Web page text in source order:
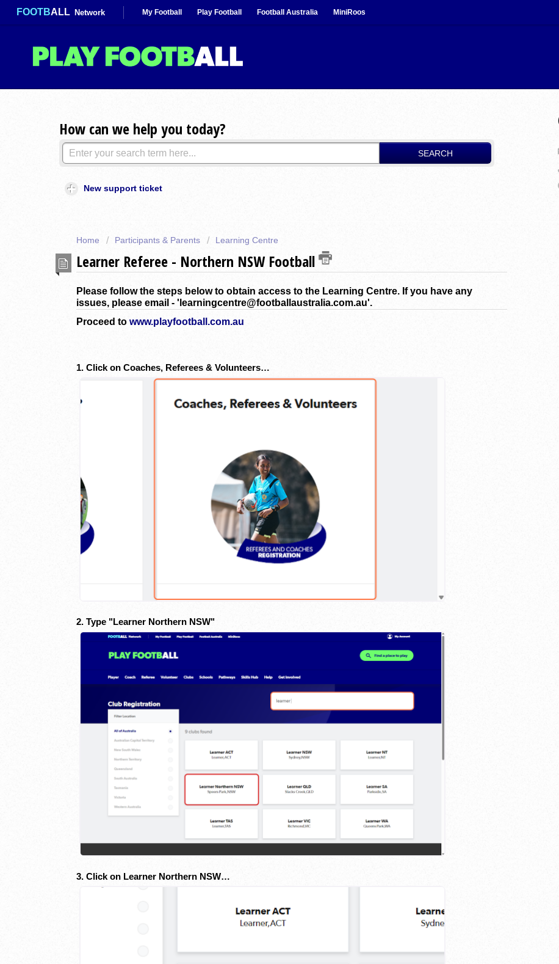
FOOTBALL Network My Football Play Football Football Australia MiniRoos
How can we help you today?
SEARCH
New support ticket
Home Participants & Parents Learning Centre
Learner Referee - Northern NSW Football
Please follow the steps below to obtain access to the Learning Centre. If you have any
issues, please email - 'learningcentre@footballaustralia.com.au'.
Proceed to www.playfootball.com.au
1. Click on Coaches, Referees & Volunteers…
2. Type "Learner Northern NSW"
3. Click on Learner Northern NSW…